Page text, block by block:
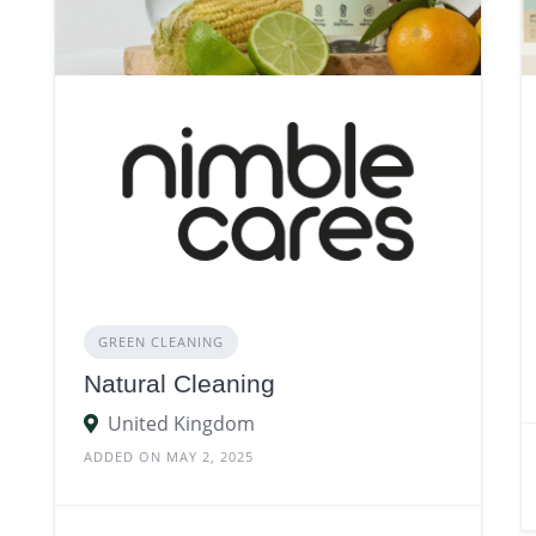
GREEN CLEANING
Natural Cleaning
United Kingdom
ADDED ON MAY 2, 2025